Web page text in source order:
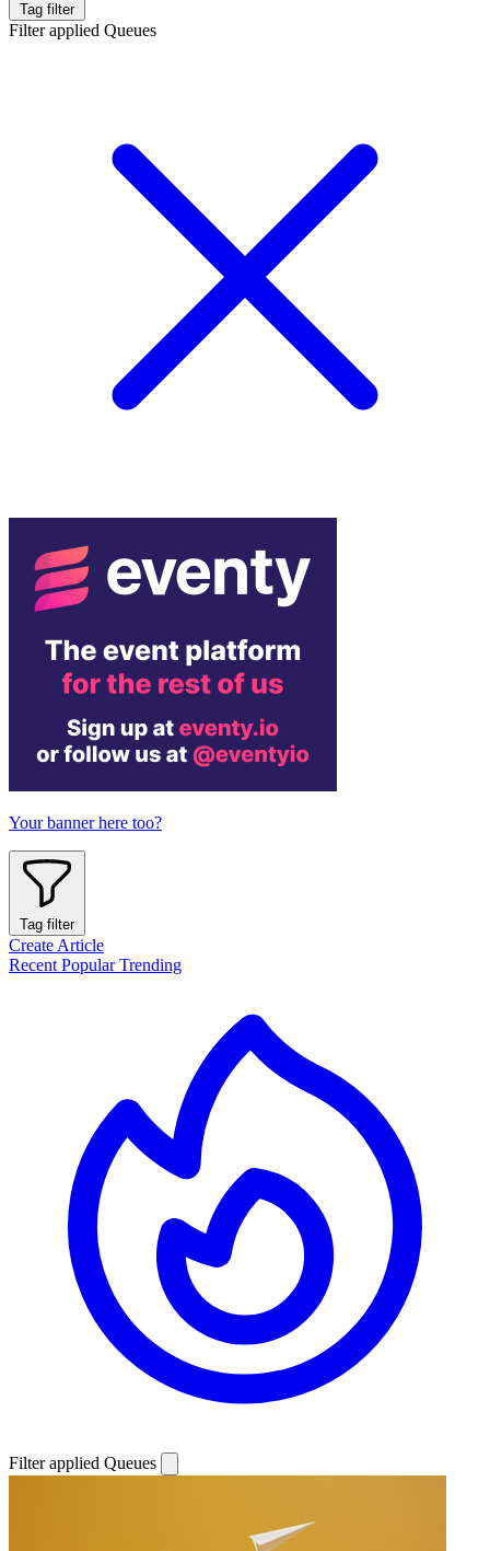
Tag filter
Filter applied Queues
Your banner here too?
Tag filter
Create Article
Recent PopularTrending
Filter applied Queues